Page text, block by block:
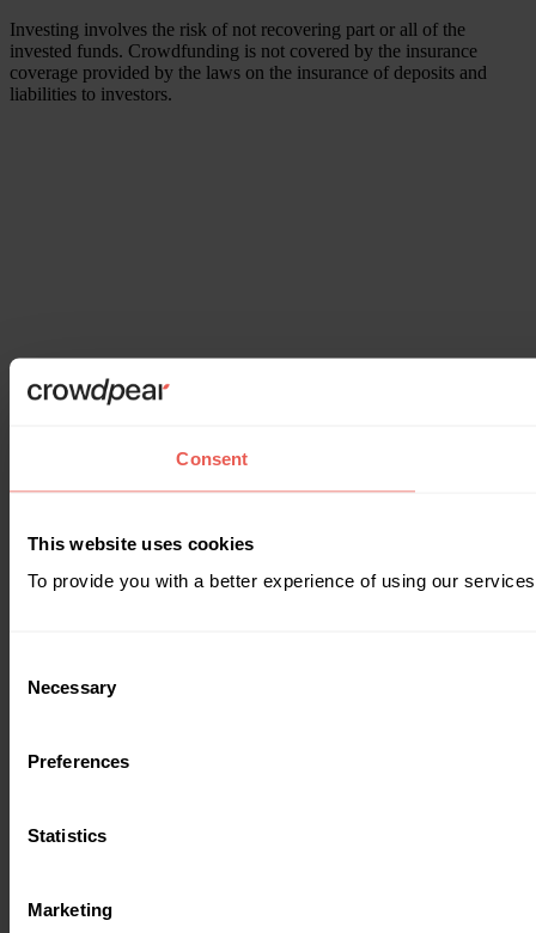
Consent
This website uses cookies
To provide you with a better experience of using our
Selection
Necessary
Preferences
Statistics
Marketing
Investing involves the risk of not recovering part or all of the
invested funds. Crowdfunding is not covered by the insurance
coverage provided by the laws on the insurance of deposits and
liabilities to investors.